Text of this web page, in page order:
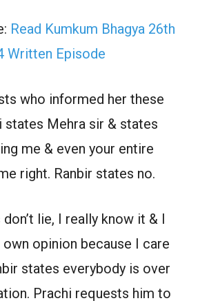
Read Kumkum Bhagya 26th
Written Episode
who informed her these
states Mehra sir & states
me & even your entire
right. Ranbir states no.
lie, I really know it & I
opinion because I care
states everybody is over
Prachi requests him to